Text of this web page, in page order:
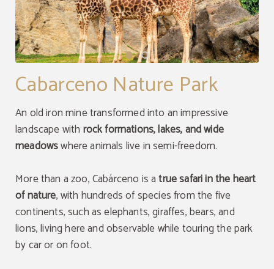
Cabarceno Nature Park
An old iron mine transformed into an impressive
landscape with rock formations, lakes, and wide
meadowswhere animals live in semi-freedom.
More than a zoo, Cabárceno is atrue safari in the heart
of nature, with hundreds of species from the five
continents, such as elephants, giraffes, bears, and
lions, living here and observable while touring the park
by car or on foot.